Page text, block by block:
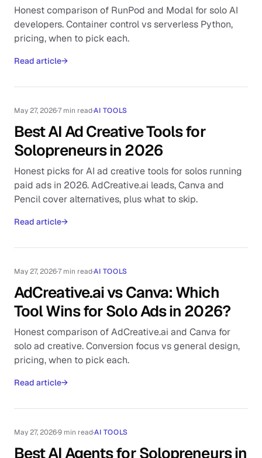
Honest comparison of RunPod and Modal for solo AI
developers. Container control vs serverless Python,
pricing, when to pick each.
Read article→
May 27, 2026·7 min read·AI TOOLS
Best AI Ad Creative Tools for
Solopreneurs in 2026
Honest picks for AI ad creative tools for solos running
paid ads in 2026. AdCreative.ai leads, Canva and
Pencil cover alternatives, plus what to skip.
Read article→
May 27, 2026·7 min read·AI TOOLS
AdCreative.ai vs Canva: Which
Tool Wins for Solo Ads in 2026?
Honest comparison of AdCreative.ai and Canva for
solo ad creative. Conversion focus vs general design,
pricing, when to pick each.
Read article→
May 27, 2026·9 min read·AI TOOLS
Best AI Agents for Solopreneurs in